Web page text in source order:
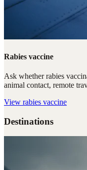
Rabies vaccine
Ask whether rabies
animal contact, remote
View rabies vaccine
Destinations